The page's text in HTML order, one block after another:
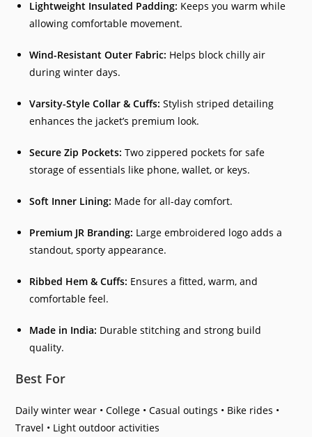
Lightweight Insulated Padding: Keeps you warm while
allowing comfortable movement.
Wind-Resistant Outer Fabric: Helps block chilly air
during winter days.
Varsity-Style Collar & Cuffs: Stylish striped detailing
enhances the jacket’s premium look.
Secure Zip Pockets: Two zippered pockets for safe
storage of essentials like phone, wallet, or keys.
Soft Inner Lining: Made for all-day comfort.
Premium JR Branding: Large embroidered logo adds a
standout, sporty appearance.
Ribbed Hem & Cuffs: Ensures a fitted, warm, and
comfortable feel.
Made in India: Durable stitching and strong build
quality.
Best For
Daily winter wear • College • Casual outings • Bike rides •
Travel • Light outdoor activities